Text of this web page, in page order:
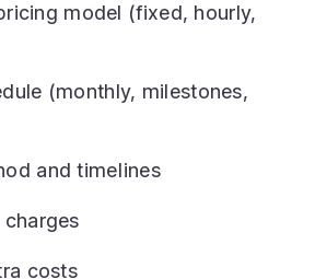
model (fixed, hourly,
(monthly, milestones,
and timelines
costs